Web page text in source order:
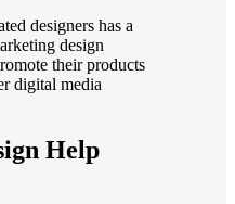
designers has a
design
their products
digital media
Help